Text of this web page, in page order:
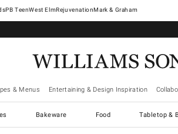
West ElmRejuvenationMark & Graham
& Menus Entertaining & Design Inspiration
Bakeware Food Tabletop &